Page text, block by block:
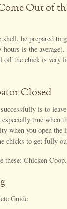
Out of
shell, be prepared to
hours is the
off the chick is very
Closed
is to
true when
when you open the
chicks to get fully
these: Chicken Coop.
Guide